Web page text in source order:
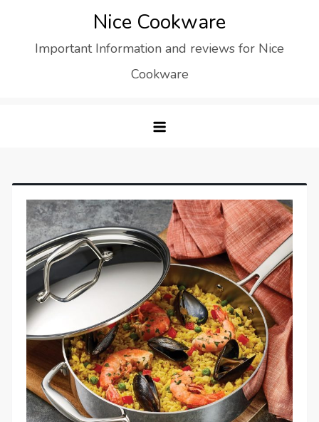
content
Nice Cookware
Important Information and reviews for Nice
Cookware